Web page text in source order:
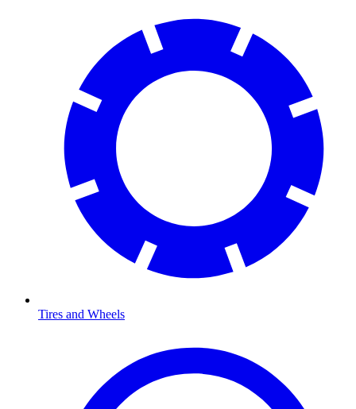
Tires and Wheels